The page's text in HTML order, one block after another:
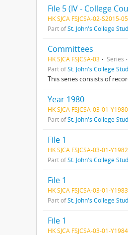
File 5 (IV - College
HK SJCA FSJCSA-02-S2015-05
Part ofSt. John's College
Committees
HK SJCA FSJCSA-03 Series
Part ofSt. John's College
This series consists of
Year 1980
HK SJCA FSJCSA-03-01-Y1980
Part ofSt. John's College
File 1
HK SJCA FSJCSA-03-01-
Part ofSt. John's College
File 1
HK SJCA FSJCSA-03-01-
Part ofSt. John's College
File 1
HK SJCA FSJCSA-03-01-